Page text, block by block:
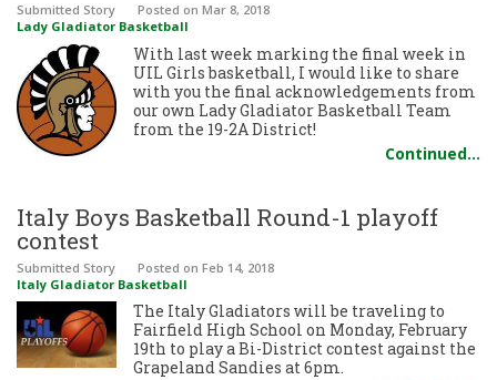
Submitted Story Posted on Mar 8, 2018
Lady Gladiator Basketball
With last week marking the final week in
UIL Girls basketball, I would like to share
with you the final acknowledgements from
our own Lady Gladiator Basketball Team
from the 19-2A District!
Continued…
Italy Boys Basketball Round-1 playoff
contest
Submitted Story Posted on Feb 14, 2018
Italy Gladiator Basketball
The Italy Gladiators will be traveling to
Fairfield High School on Monday, February
19th to play a Bi-District contest against the
Grapeland Sandies at 6pm.